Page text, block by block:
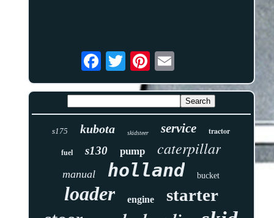
s175 kubota skidsteer service tractor
fuel s130 pump caterpillar
manual holland bucket
loader engine starter